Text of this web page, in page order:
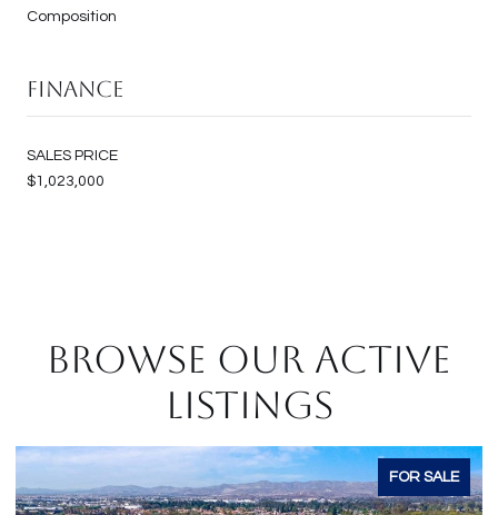
Composition
Finance
SALES PRICE
$1,023,000
BROWSE OUR ACTIVE
LISTINGS